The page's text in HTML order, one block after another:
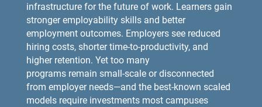
infrastructure for the future of work. Learners gain
stronger employability skills and better
employment outcomes. Employers see reduced
hiring costs, shorter time-to-productivity, and
higher retention. Yet too many
programs remain small-scale or disconnected
from employer needs—and the best-known scaled
models require investments most campuses